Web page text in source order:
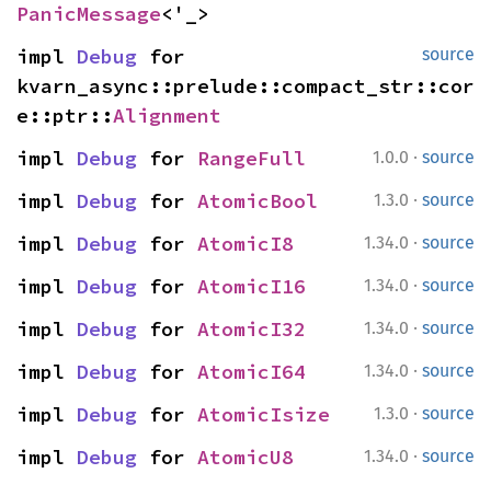
PanicMessage<'_>
source
impl Debug for
kvarn_async::prelude::compact_str::cor
e::ptr::Alignment
1.0.0 · source
impl Debug for RangeFull
1.3.0 · source
impl Debug for AtomicBool
1.34.0 · source
impl Debug for AtomicI8
1.34.0 · source
impl Debug for AtomicI16
1.34.0 · source
impl Debug for AtomicI32
1.34.0 · source
impl Debug for AtomicI64
1.3.0 · source
impl Debug for AtomicIsize
1.34.0 · source
impl Debug for AtomicU8